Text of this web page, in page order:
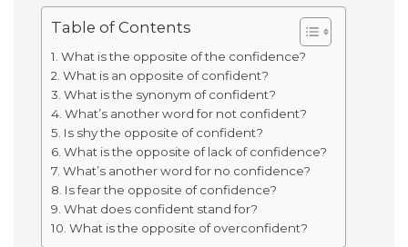
Table of Contents
What is the opposite of the confidence?
What is an opposite of confident?
What is the synonym of confident?
What’s another word for not confident?
Is shy the opposite of confident?
What is the opposite of lack of confidence?
What’s another word for no confidence?
Is fear the opposite of confidence?
What does confident stand for?
What is the opposite of overconfident?